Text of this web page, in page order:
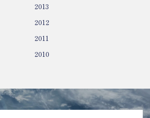
2013
2012
2011
2010